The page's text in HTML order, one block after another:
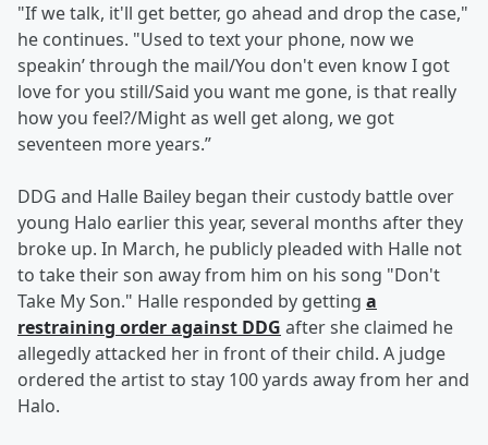
"If we talk, it'll get better, go ahead and drop the case,"
he continues. "Used to text your phone, now we
speakin’ through the mail/You don't even know I got
love for you still/Said you want me gone, is that really
how you feel?/Might as well get along, we got
seventeen more years.”
DDG and Halle Bailey began their custody battle over
young Halo earlier this year, several months after they
broke up. In March, he publicly pleaded with Halle not
to take their son away from him on his song "Don't
Take My Son." Halle responded by getting a
restraining order against DDG after she claimed he
allegedly attacked her in front of their child. A judge
ordered the artist to stay 100 yards away from her and
Halo.